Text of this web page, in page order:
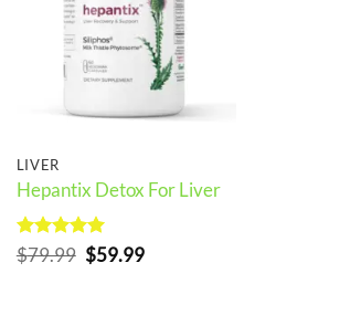
LIVER
Hepantix Detox For Liver
Rated5
out of 5
$79.99 Original
$59.99Current